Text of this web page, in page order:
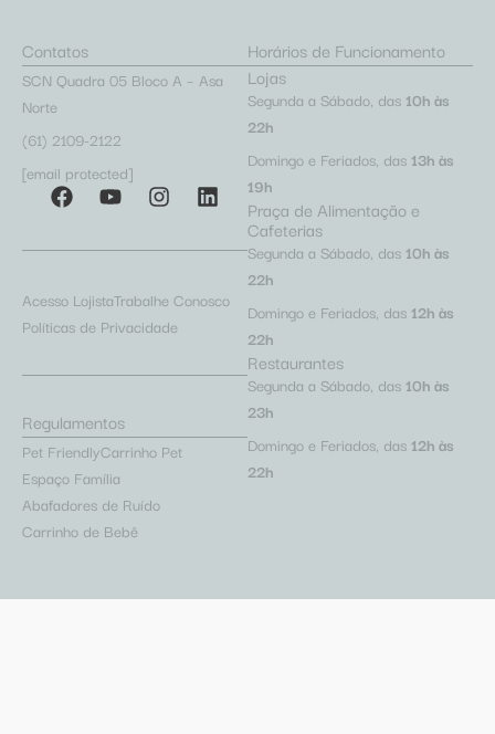
Contatos
SCN Quadra 05 Bloco A – Asa
Norte
(61) 2109-2122
[email protected]
Acesso LojistaTrabalhe Conosco
Políticas de Privacidade
Regulamentos
Pet FriendlyCarrinho Pet
Espaço Família
Abafadores de Ruído
Carrinho de Bebê
Horários de Funcionamento
Lojas
Segunda a Sábado, das 10h às
22h
Domingo e Feriados, das 13h às
19h
Praça de Alimentação e
Cafeterias
Segunda a Sábado, das 10h às
22h
Domingo e Feriados, das 12h às
22h
Restaurantes
Segunda a Sábado, das 10h às
23h
Domingo e Feriados, das 12h às
22h